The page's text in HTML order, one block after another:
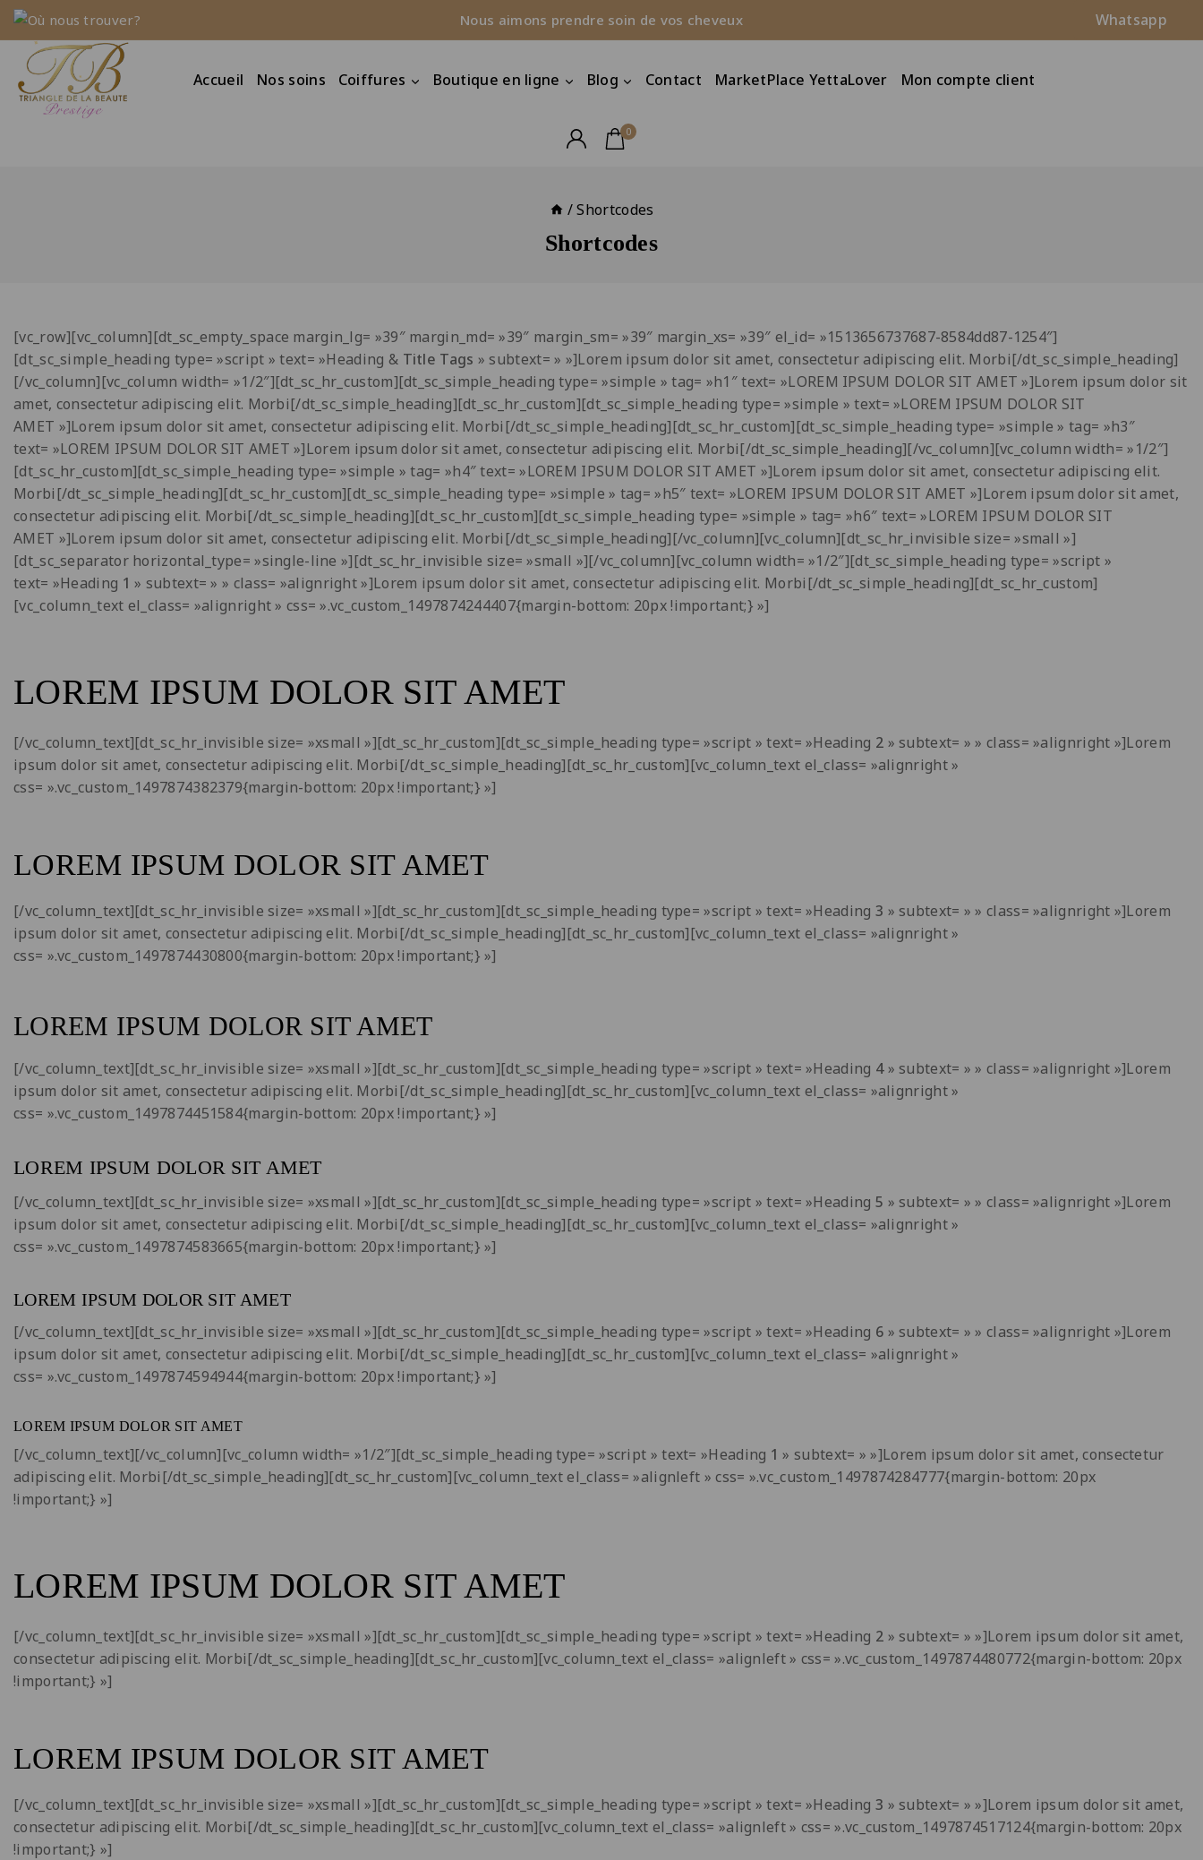
Où nous trouver? Nous aimons prendre soin de vos cheveux Whatsapp
Accueil Nos soins Coiffures Boutique en ligne Blog Contact MarketPlace YettaLover Mon compte client
0
/ Shortcodes
Shortcodes
[vc_row][vc_column][dt_sc_empty_space margin_lg= »39″ margin_md= »39″ margin_sm= »39″ margin_xs= »39″ el_id= »1513656737687-8584dd87-1254″]
[dt_sc_simple_heading type= »script » text= »Heading & Title Tags » subtext= » »]Lorem ipsum dolor sit amet, consectetur adipiscing elit. Morbi[/dt_sc_simple_heading]
[/vc_column][vc_column width= »1/2″][dt_sc_hr_custom][dt_sc_simple_heading type= »simple » tag= »h1″ text= »LOREM IPSUM DOLOR SIT AMET »]Lorem ipsum dolor sit
amet, consectetur adipiscing elit. Morbi[/dt_sc_simple_heading][dt_sc_hr_custom][dt_sc_simple_heading type= »simple » text= »LOREM IPSUM DOLOR SIT
AMET »]Lorem ipsum dolor sit amet, consectetur adipiscing elit. Morbi[/dt_sc_simple_heading][dt_sc_hr_custom][dt_sc_simple_heading type= »simple » tag= »h3″
text= »LOREM IPSUM DOLOR SIT AMET »]Lorem ipsum dolor sit amet, consectetur adipiscing elit. Morbi[/dt_sc_simple_heading][/vc_column][vc_column width= »1/2″]
[dt_sc_hr_custom][dt_sc_simple_heading type= »simple » tag= »h4″ text= »LOREM IPSUM DOLOR SIT AMET »]Lorem ipsum dolor sit amet, consectetur adipiscing elit.
Morbi[/dt_sc_simple_heading][dt_sc_hr_custom][dt_sc_simple_heading type= »simple » tag= »h5″ text= »LOREM IPSUM DOLOR SIT AMET »]Lorem ipsum dolor sit amet,
consectetur adipiscing elit. Morbi[/dt_sc_simple_heading][dt_sc_hr_custom][dt_sc_simple_heading type= »simple » tag= »h6″ text= »LOREM IPSUM DOLOR SIT
AMET »]Lorem ipsum dolor sit amet, consectetur adipiscing elit. Morbi[/dt_sc_simple_heading][/vc_column][vc_column][dt_sc_hr_invisible size= »small »]
[dt_sc_separator horizontal_type= »single-line »][dt_sc_hr_invisible size= »small »][/vc_column][vc_column width= »1/2″][dt_sc_simple_heading type= »script »
text= »Heading 1 » subtext= » » class= »alignright »]Lorem ipsum dolor sit amet, consectetur adipiscing elit. Morbi[/dt_sc_simple_heading][dt_sc_hr_custom]
[vc_column_text el_class= »alignright » css= ».vc_custom_1497874244407{margin-bottom: 20px !important;} »]
LOREM IPSUM DOLOR SIT AMET
[/vc_column_text][dt_sc_hr_invisible size= »xsmall »][dt_sc_hr_custom][dt_sc_simple_heading type= »script » text= »Heading 2 » subtext= » » class= »alignright »]Lorem
ipsum dolor sit amet, consectetur adipiscing elit. Morbi[/dt_sc_simple_heading][dt_sc_hr_custom][vc_column_text el_class= »alignright »
css= ».vc_custom_1497874382379{margin-bottom: 20px !important;} »]
LOREM IPSUM DOLOR SIT AMET
[/vc_column_text][dt_sc_hr_invisible size= »xsmall »][dt_sc_hr_custom][dt_sc_simple_heading type= »script » text= »Heading 3 » subtext= » » class= »alignright »]Lorem
ipsum dolor sit amet, consectetur adipiscing elit. Morbi[/dt_sc_simple_heading][dt_sc_hr_custom][vc_column_text el_class= »alignright »
css= ».vc_custom_1497874430800{margin-bottom: 20px !important;} »]
LOREM IPSUM DOLOR SIT AMET
[/vc_column_text][dt_sc_hr_invisible size= »xsmall »][dt_sc_hr_custom][dt_sc_simple_heading type= »script » text= »Heading 4» subtext= » » class= »alignright »]Lorem
ipsum dolor sit amet, consectetur adipiscing elit. Morbi[/dt_sc_simple_heading][dt_sc_hr_custom][vc_column_text el_class= »alignright »
css= ».vc_custom_1497874451584{margin-bottom: 20px !important;} »]
LOREM IPSUM DOLOR SIT AMET
[/vc_column_text][dt_sc_hr_invisible size= »xsmall »][dt_sc_hr_custom][dt_sc_simple_heading type= »script » text= »Heading 5 » subtext= » » class= »alignright »]Lorem
ipsum dolor sit amet, consectetur adipiscing elit. Morbi[/dt_sc_simple_heading][dt_sc_hr_custom][vc_column_text el_class= »alignright »
css= ».vc_custom_1497874583665{margin-bottom: 20px !important;} »]
LOREM IPSUM DOLOR SIT AMET
[/vc_column_text][dt_sc_hr_invisible size= »xsmall »][dt_sc_hr_custom][dt_sc_simple_heading type= »script » text= »Heading 6 » subtext= » » class= »alignright »]Lorem
ipsum dolor sit amet, consectetur adipiscing elit. Morbi[/dt_sc_simple_heading][dt_sc_hr_custom][vc_column_text el_class= »alignright »
css= ».vc_custom_1497874594944{margin-bottom: 20px !important;} »]
LOREM IPSUM DOLOR SIT AMET
[/vc_column_text][/vc_column][vc_column width= »1/2″][dt_sc_simple_heading type= »script » text= »Heading 1 » subtext= » »]Lorem ipsum dolor sit amet, consectetur
adipiscing elit. Morbi[/dt_sc_simple_heading][dt_sc_hr_custom][vc_column_text el_class= »alignleft » css= ».vc_custom_1497874284777{margin-bottom: 20px
!important;} »]
LOREM IPSUM DOLOR SIT AMET
[/vc_column_text][dt_sc_hr_invisible size= »xsmall »][dt_sc_hr_custom][dt_sc_simple_heading type= »script » text= »Heading 2 » subtext= » »]Lorem ipsum dolor sit amet,
consectetur adipiscing elit. Morbi[/dt_sc_simple_heading][dt_sc_hr_custom][vc_column_text el_class= »alignleft » css= ».vc_custom_1497874480772{margin-bottom: 20px
!important;} »]
LOREM IPSUM DOLOR SIT AMET
[/vc_column_text][dt_sc_hr_invisible size= »xsmall »][dt_sc_hr_custom][dt_sc_simple_heading type= »script » text= »Heading 3 » subtext= » »]Lorem ipsum dolor sit amet,
consectetur adipiscing elit. Morbi[/dt_sc_simple_heading][dt_sc_hr_custom][vc_column_text el_class= »alignleft » css= ».vc_custom_1497874517124{margin-bottom: 20px
!important;} »]